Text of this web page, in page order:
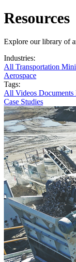
Resources
Explore our library of
Industries:
All Transportation
Aerospace
Tags:
All Videos Documents
Case Studies